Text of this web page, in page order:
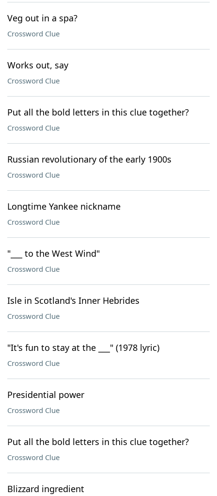
Veg out in a spa?
Crossword Clue
Works out, say
Crossword Clue
Put all the bold letters in this clue together?
Crossword Clue
Russian revolutionary of the early 1900s
Crossword Clue
Longtime Yankee nickname
Crossword Clue
"___ to the West Wind"
Crossword Clue
Isle in Scotland's Inner Hebrides
Crossword Clue
"It's fun to stay at the ___" (1978 lyric)
Crossword Clue
Presidential power
Crossword Clue
Put all the bold letters in this clue together?
Crossword Clue
Blizzard ingredient